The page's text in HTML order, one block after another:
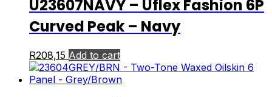
U23607NAVY – Uflex Fashion 6P
Curved Peak – Navy
R208,15 Add to cart